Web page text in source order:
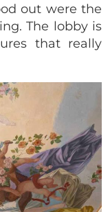
out were the
The lobby is
that really